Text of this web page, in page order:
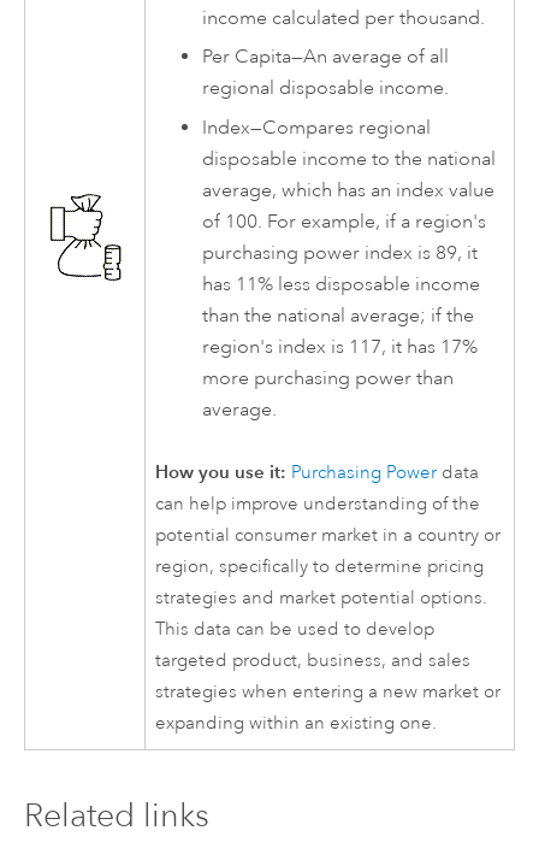
income calculated per thousand.
Per Capita—An average of all
regional disposable income.
Index—Compares regional
disposable income to the national
average, which has an index value
of 100. For example, if a region's
purchasing power index is 89, it
has 11% less disposable income
than the national average; if the
region's index is 117, it has 17%
more purchasing power than
average.
How you use it: Purchasing Power data
can help improve understanding of the
potential consumer market in a country or
region, specifically to determine pricing
strategies and market potential options.
This data can be used to develop
targeted product, business, and sales
strategies when entering a new market or
expanding within an existing one.
Related links